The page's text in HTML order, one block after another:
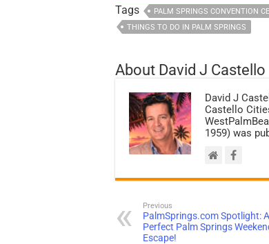
Tags PALM SPRINGS CONVENTION
THINGS TO DO IN PALM SPRINGS
About David J Castello
David J
Castello
1959) was
Previous
PalmSprings.com Spotlight: A
Perfect Palm Springs
Escape!